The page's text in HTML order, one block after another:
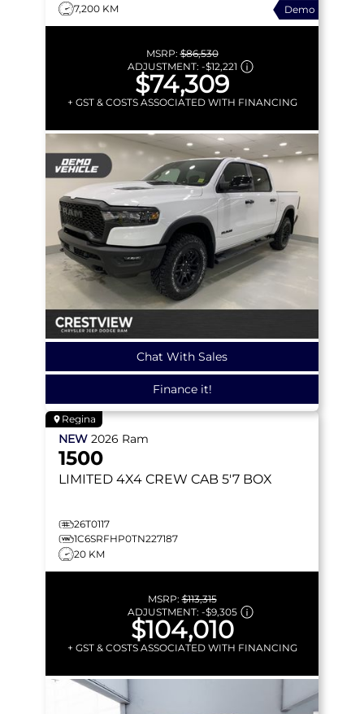
7,200 KM
Demo
MSRP:$86,530
ADJUSTMENT: -$12,221
$74,309
+ GST & COSTS ASSOCIATED WITH FINANCING
Chat With Sales
Finance it!
Regina
NEW 2026 Ram
1500
LIMITED 4X4 CREW CAB 5'7 BOX
26T0117
1C6SRFHP0TN227187
20 KM
MSRP:$113,315
ADJUSTMENT: -$9,305
$104,010
+ GST & COSTS ASSOCIATED WITH FINANCING